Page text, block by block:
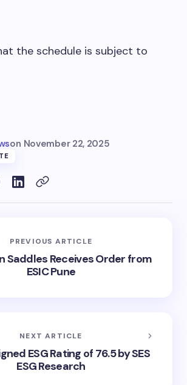
the schedule is subject to
on November 22, 2025
PREVIOUS ARTICLE
Saddles Receives Order from
ESIC Pune
NEXT ARTICLE
ESG Rating of 76.5 by SES
ESG Research